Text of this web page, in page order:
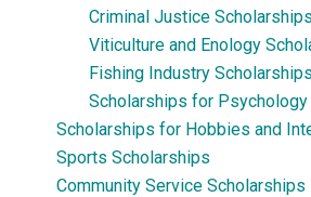
Criminal Justice Scholarships
Viticulture and Enology
Fishing Industry Scholarships
Scholarships for Psychology
Scholarships for Hobbies and
Sports Scholarships
Community Service Scholarships